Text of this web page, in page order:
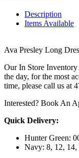
Description
Items Available
Ava Presley Long
Our In Store
the day, for the most
time, please call us at
Interested? Book An
Quick Delivery:
Hunter Green:
Navy: 8, 12, 14,